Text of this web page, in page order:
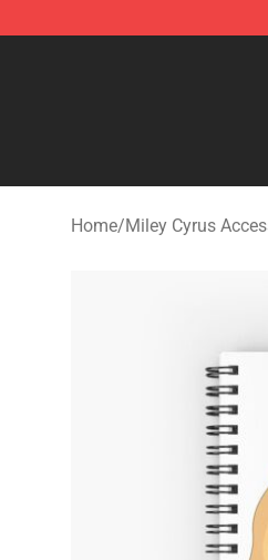
Miley Cyrus Shop -
Home/Miley Cyrus